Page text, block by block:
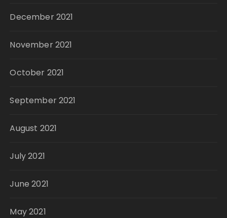
December 2021
November 2021
October 2021
September 2021
August 2021
July 2021
June 2021
May 2021